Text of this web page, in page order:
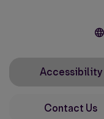
Accessibility
Contact Us